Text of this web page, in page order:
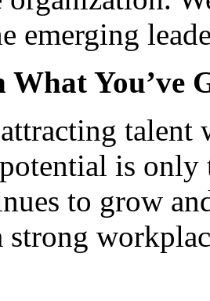
emerging
You’ve
is
to grow
strong